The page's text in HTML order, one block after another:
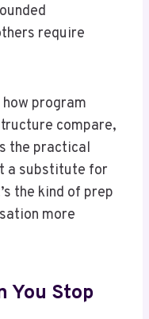
require
program
compare,
the practical
a substitute for
the kind of prep
more
You Stop